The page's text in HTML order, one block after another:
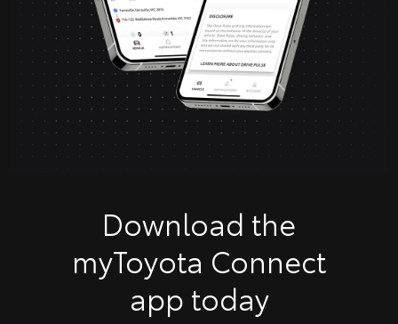
Download the
myToyota Connect
app today